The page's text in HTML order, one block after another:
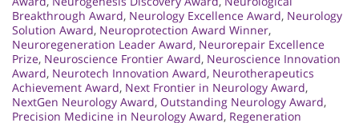
Breakthrough Award, Neurology Excellence Award, Neurology
Solution Award, Neuroprotection Award Winner,
Neuroregeneration Leader Award, Neurorepair Excellence
Prize, Neuroscience Frontier Award, Neuroscience Innovation
Award, Neurotech Innovation Award, Neurotherapeutics
Achievement Award, Next Frontier in Neurology Award,
NextGen Neurology Award, Outstanding Neurology Award,
Precision Medicine in Neurology Award, Regeneration